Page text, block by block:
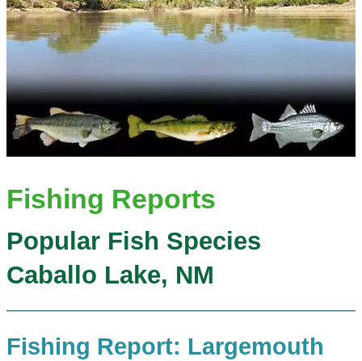
Fishing Reports
Popular Fish Species
Caballo Lake, NM
Fishing Report: Largemouth